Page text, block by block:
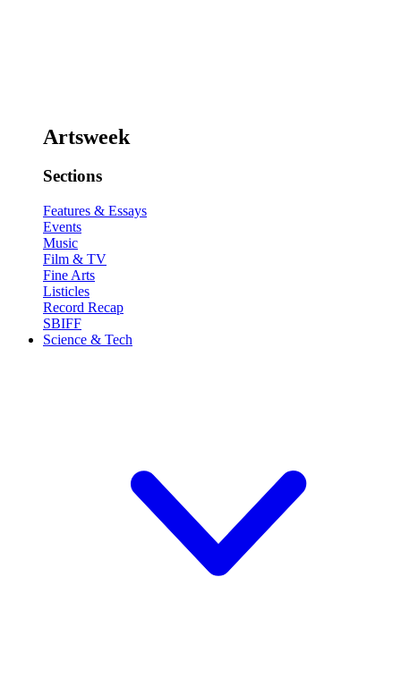
Artsweek
Sections
Features & Essays
Events
Music
Film & TV
Fine Arts
Listicles
Record Recap
SBIFF
Science & Tech